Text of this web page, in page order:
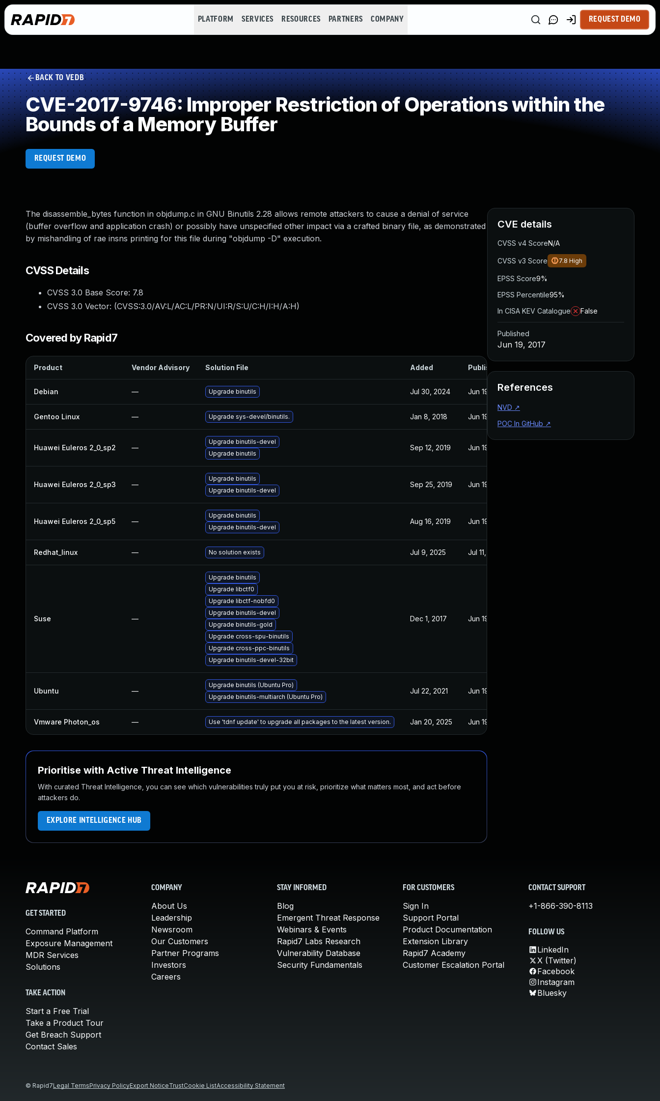
PLATFORM SERVICES RESOURCES PARTNERS COMPANY REQUEST DEMO
BACK TO VEDB
CVE-2017-9746: Improper Restriction of Operations within the
Bounds of a Memory Buffer
REQUEST DEMO
The disassemble_bytes function in objdump.c in GNU Binutils 2.28 allows remote attackers to cause a denial of service
(buffer overflow and application crash) or possibly have unspecified other impact via a crafted binary file, as demonstrated
by mishandling of rae insns printing for this file during "objdump -D" execution.
CVSS Details
CVSS 3.0 Base Score: 7.8
CVSS 3.0 Vector: (CVSS:3.0/AV:L/AC:L/PR:N/UI:R/S:U/C:H/I:H/A:H)
Covered by Rapid7
Product Vendor Advisory Solution File Added Published
Debian — Upgrade binutils Jul 30, 2024 Jun 19, 2017
Gentoo Linux — Upgrade sys-devel/binutils. Jan 8, 2018 Jun 19, 2017
Huawei Euleros 2_0_sp2 —
Upgrade binutils-devel
Upgrade binutils
Sep 12, 2019 Jun 19, 2017
Huawei Euleros 2_0_sp3 —
Upgrade binutils
Upgrade binutils-devel
Sep 25, 2019 Jun 19, 2017
Huawei Euleros 2_0_sp5 —
Upgrade binutils
Upgrade binutils-devel
Aug 16, 2019 Jun 19, 2017
Redhat_linux — No solution exists Jul 9, 2025 Jul 11, 2017
Suse —
Upgrade binutils
Upgrade libctf0
Upgrade libctf-nobfd0
Upgrade binutils-devel
Upgrade binutils-gold
Upgrade cross-spu-binutils
Upgrade cross-ppc-binutils
Upgrade binutils-devel-32bit
Dec 1, 2017 Jun 19, 2017
Ubuntu —
Upgrade binutils (Ubuntu Pro)
Upgrade binutils-multiarch (Ubuntu Pro)
Jul 22, 2021 Jun 19, 2017
Vmware Photon_os — Use 'tdnf update' to upgrade all packages to the latest version. Jan 20, 2025 Jun 19, 2017
Prioritise with Active Threat Intelligence
With curated Threat Intelligence, you can see which vulnerabilities truly put you at risk, prioritize what matters most, and act before
attackers do.
EXPLORE INTELLIGENCE HUB
CVE details
CVSS v4 ScoreN/A
CVSS v3 Score 7.8 High
EPSS Score9%
EPSS Percentile95%
In CISA KEV Catalogue
False
Published
Jun 19, 2017
References
NVD ↗
POC In GitHub ↗
GET STARTED
Command Platform
Exposure Management
MDR Services
Solutions
TAKE ACTION
Start a Free Trial
Take a Product Tour
Get Breach Support
Contact Sales
COMPANY
About Us
Leadership
Newsroom
Our Customers
Partner Programs
Investors
Careers
STAY INFORMED
Blog
Emergent Threat Response
Webinars & Events
Rapid7 Labs Research
Vulnerability Database
Security Fundamentals
FOR CUSTOMERS
Sign In
Support Portal
Product Documentation
Extension Library
Rapid7 Academy
Customer Escalation Portal
CONTACT SUPPORT
+1-866-390-8113
FOLLOW US
LinkedIn
X (Twitter)
Facebook
Instagram
Bluesky
© Rapid7Legal TermsPrivacy PolicyExport NoticeTrustCookie ListAccessibility Statement